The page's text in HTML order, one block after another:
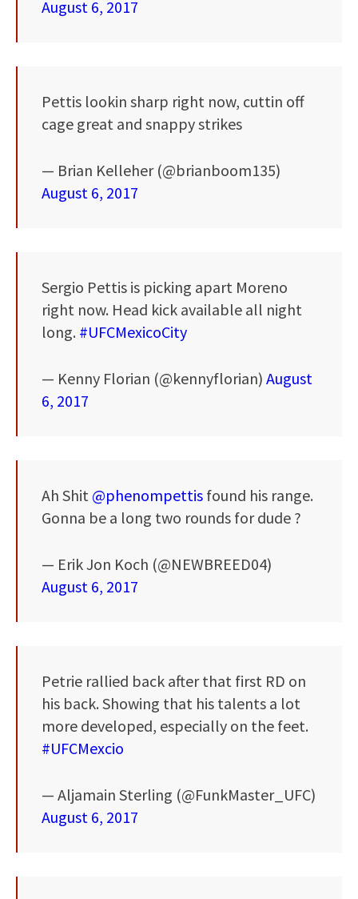
August 6, 2017
Pettis lookin sharp right now, cuttin off
cage great and snappy strikes
— Brian Kelleher (@brianboom135)
August 6, 2017
Sergio Pettis is picking apart Moreno
right now. Head kick available all night
long. #UFCMexicoCity
— Kenny Florian (@kennyflorian) August
6, 2017
Ah Shit @phenompettis found his range.
Gonna be a long two rounds for dude ?
— Erik Jon Koch (@NEWBREED04)
August 6, 2017
Petrie rallied back after that first RD on
his back. Showing that his talents a lot
more developed, especially on the feet.
#UFCMexcio
— Aljamain Sterling (@FunkMaster_UFC)
August 6, 2017